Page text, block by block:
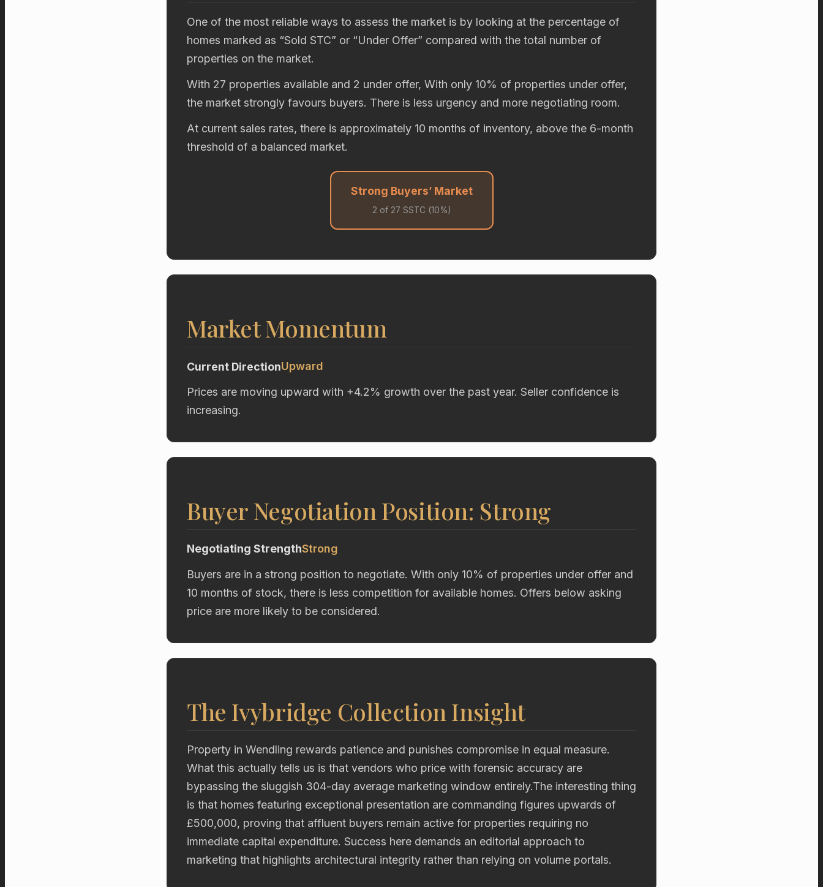
One of the most reliable ways to assess the market is by looking at the percentage of
homes marked as “Sold STC” or “Under Offer” compared with the total number of
properties on the market.
With 27 properties available and 2 under offer, With only 10% of properties under offer,
the market strongly favours buyers. There is less urgency and more negotiating room.
At current sales rates, there is approximately 10 months of inventory, above the 6-month
threshold of a balanced market.
Strong Buyers’ Market
2 of 27 SSTC (10%)
Market Momentum
Current DirectionUpward
Prices are moving upward with +4.2% growth over the past year. Seller confidence is
increasing.
Buyer Negotiation Position: Strong
Negotiating StrengthStrong
Buyers are in a strong position to negotiate. With only 10% of properties under offer and
10 months of stock, there is less competition for available homes. Offers below asking
price are more likely to be considered.
The Ivybridge Collection Insight
Property in Wendling rewards patience and punishes compromise in equal measure.
What this actually tells us is that vendors who price with forensic accuracy are
bypassing the sluggish 304-day average marketing window entirely.The interesting thing
is that homes featuring exceptional presentation are commanding figures upwards of
£500,000, proving that affluent buyers remain active for properties requiring no
immediate capital expenditure. Success here demands an editorial approach to
marketing that highlights architectural integrity rather than relying on volume portals.